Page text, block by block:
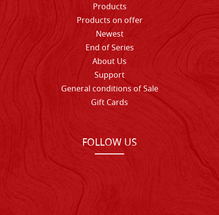
Products
Products on offer
Newest
End of Series
About Us
Support
General conditions of Sale
Gift Cards
FOLLOW US